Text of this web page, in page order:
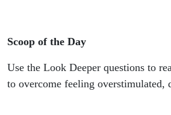
Scoop of the Day
Use the Look Deeper questions to
to overcome feeling overstimulated,